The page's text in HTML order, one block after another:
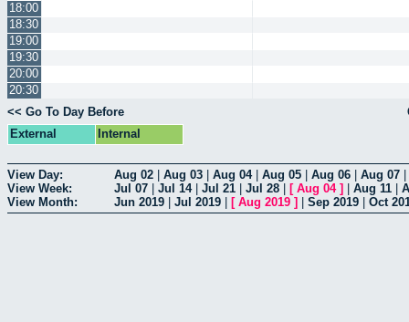
18:00
18:30
19:00
19:30
20:00
20:30
<< Go To Day Before
External
Internal
View Day: Aug 02 Aug 03 Aug 04| Aug 05 Aug 06 Aug 07
View Week:
Jul 07 Jul 14| Jul 21 Jul 28 [ Aug 04] Aug 11
View Month:
Jun 2019 Jul 2019 [ Aug 2019 ] Sep 2019 Oct